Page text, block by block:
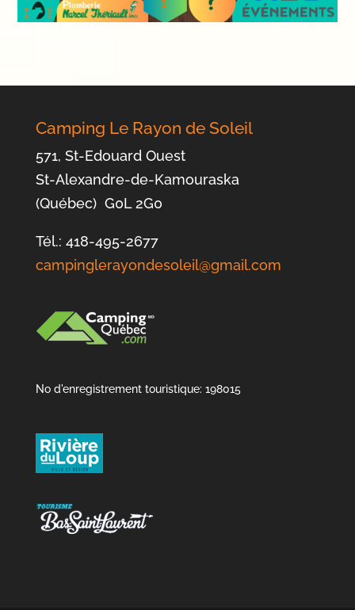
Camping Le Rayon de Soleil
571, St-Edouard Ouest
St-Alexandre-de-Kamouraska
(Québec) G0L 2G0
Tél.: 418-495-2677
campinglerayondesoleil@gmail.com
No d'enregistrement touristique: 198015